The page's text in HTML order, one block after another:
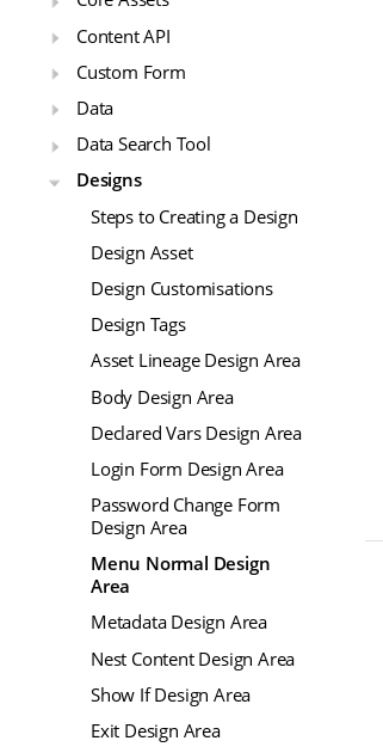
Content API
Custom Form
Data
Data Search Tool
Designs
Steps to Creating a Design
Design Asset
Design Customisations
Design Tags
Asset Lineage Design Area
Body Design Area
Declared Vars Design Area
Login Form Design Area
Password Change Form
Design Area
Menu Normal Design
Area
Metadata Design Area
Nest Content Design Area
Show If Design Area
Exit Design Area